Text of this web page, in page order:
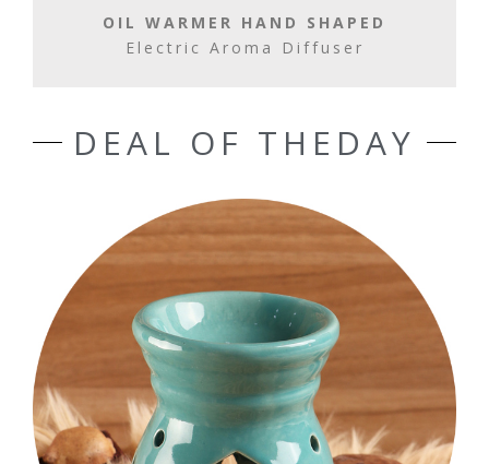
OIL WARMER HAND SHAPED
Electric Aroma Diffuser
DEAL OF THEDAY